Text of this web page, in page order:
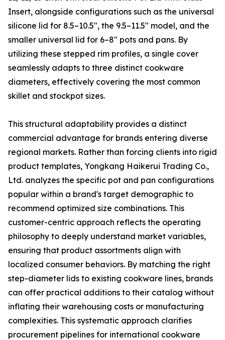
Insert, alongside configurations such as the universal
silicone lid for 8.5–10.5″, the 9.5–11.5″ model, and the
smaller universal lid for 6–8″ pots and pans. By
utilizing these stepped rim profiles, a single cover
seamlessly adapts to three distinct cookware
diameters, effectively covering the most common
skillet and stockpot sizes.
This structural adaptability provides a distinct
commercial advantage for brands entering diverse
regional markets. Rather than forcing clients into rigid
product templates, Yongkang Haikerui Trading Co.,
Ltd. analyzes the specific pot and pan configurations
popular within a brand's target demographic to
recommend optimized size combinations. This
customer-centric approach reflects the operating
philosophy to deeply understand market variables,
ensuring that product assortments align with
localized consumer behaviors. By matching the right
step-diameter lids to existing cookware lines, brands
can offer practical additions to their catalog without
inflating their warehousing costs or manufacturing
complexities. This systematic approach clarifies
procurement pipelines for international cookware